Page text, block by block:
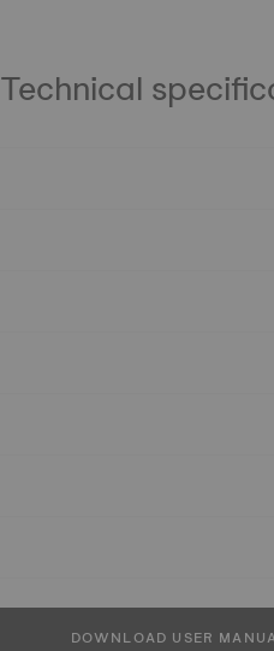
Technical
DOWNLOAD USER